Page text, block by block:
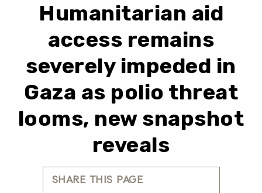
Humanitarian aid
access remains
severely impeded in
Gaza as polio threat
looms, new snapshot
reveals
SHARE THIS PAGE